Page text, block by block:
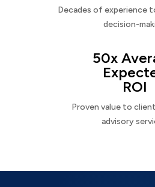
Decades of experience
decision-
50x
ROI
Proven value to
advisory